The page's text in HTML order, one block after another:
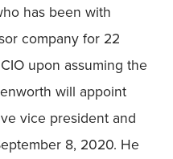
has been with
company for 22
upon assuming the
will appoint
vice president and
8, 2020. He